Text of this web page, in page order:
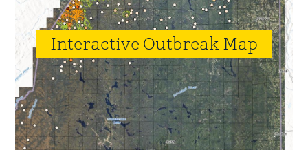
Interactive Outbreak Map